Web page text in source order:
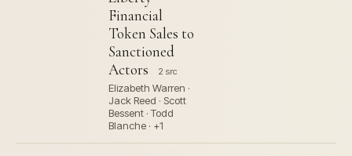
Financial
Token Sales to
Sanctioned
Actors
2 src
Elizabeth Warren ·
Jack Reed · Scott
Bessent · Todd
Blanche · +1